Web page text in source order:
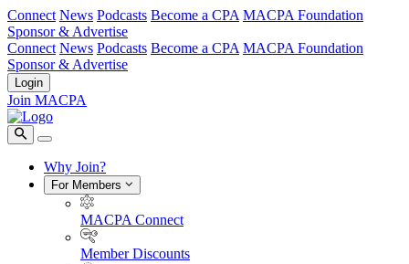
Connect News Podcasts Become a CPA MACPA Foundation
Sponsor & Advertise
Connect News Podcasts Become a CPA MACPA Foundation
Sponsor & Advertise
Login
Join MACPA
Why Join?
For Members
MACPA Connect
Member Discounts